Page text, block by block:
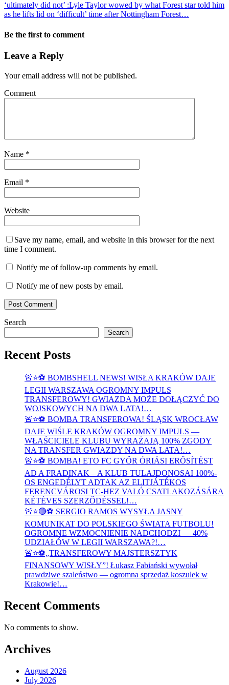
‘ultimately did not’ :Lyle Taylor wowed by what Forest star told him
as he lifts lid on ‘difficult’ time after Nottingham Forest…
Be the first to comment
Leave a Reply
Your email address will not be published.
Comment
Name *
Email *
Website
Save my name, email, and website in this browser for the next
time I comment.
Notify me of follow-up comments by email.
Notify me of new posts by email.
Search
Search
Recent Posts
🚨⭐⚽ BOMBSHELL NEWS! WISŁA KRAKÓW DAJE
LEGII WARSZAWA OGROMNY IMPULS
TRANSFEROWY! GWIAZDA MOŻE DOŁĄCZYĆ DO
WOJSKOWYCH NA DWA LATA!…
🚨⭐⚽ BOMBA TRANSFEROWA! ŚLĄSK WROCŁAW
DAJE WIŚLE KRAKÓW OGROMNY IMPULS —
WŁAŚCICIELE KLUBU WYRAŻAJĄ 100% ZGODY
NA TRANSFER GWIAZDY NA DWA LATA!…
🚨⭐⚽ BOMBA! ETO FC GYŐR ÓRIÁSI ERŐSÍTÉST
AD A FRADINAK – A KLUB TULAJDONOSAI 100%-
OS ENGEDÉLYT ADTAK AZ ELITJÁTÉKOS
FERENCVÁROSI TC-HEZ VALÓ CSATLAKOZÁSÁRA
KÉTÉVES SZERZŐDÉSSEL!…
🚨⭐🟢⚽ SERGIO RAMOS WYSYŁA JASNY
KOMUNIKAT DO POLSKIEGO ŚWIATA FUTBOLU!
OGROMNE WZMOCNIENIE NADCHODZI — 40%
UDZIAŁÓW W LEGII WARSZAWA?!…
🚨⭐⚽„TRANSFEROWY MAJSTERSZTYK
FINANSOWY WISŁY”! Łukasz Fabiański wywołał
prawdziwe szaleństwo — ogromna sprzedaż koszulek w
Krakowie!…
Recent Comments
No comments to show.
Archives
August 2026
July 2026